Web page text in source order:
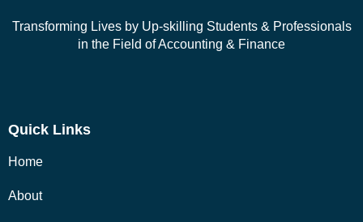
Transforming Lives by Up-skilling Students & Professionals
in the Field of Accounting & Finance
Quick Links
Home
About